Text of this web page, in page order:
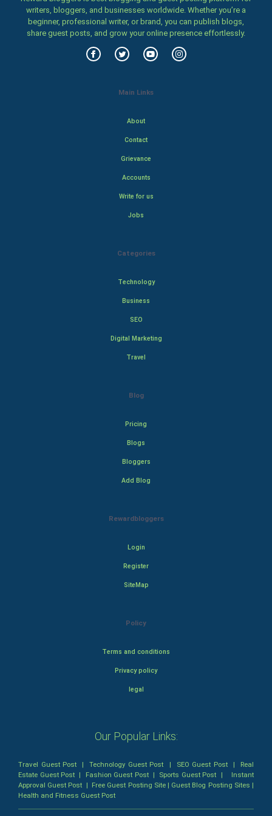
writers, bloggers, and businesses worldwide. Whether you’re a
beginner, professional writer, or brand, you can publish blogs,
share guest posts, and grow your online presence effortlessly.
Main Links
About
Contact
Grievance
Accounts
Write for us
Jobs
Categories
Technology
Business
SEO
Digital Marketing
Travel
Blog
Pricing
Blogs
Bloggers
Add Blog
Rewardbloggers
Login
Register
SiteMap
Policy
Terms and conditions
Privacy policy
legal
Our Popular Links:
Travel Guest Post |Technology Guest Post | SEO Guest Post| Real
Estate Guest Post | Fashion Guest Post| Sports Guest Post | Instant
Approval Guest Post | Free Guest Posting Site| Guest Blog Posting Sites |
Health and Fitness Guest Post